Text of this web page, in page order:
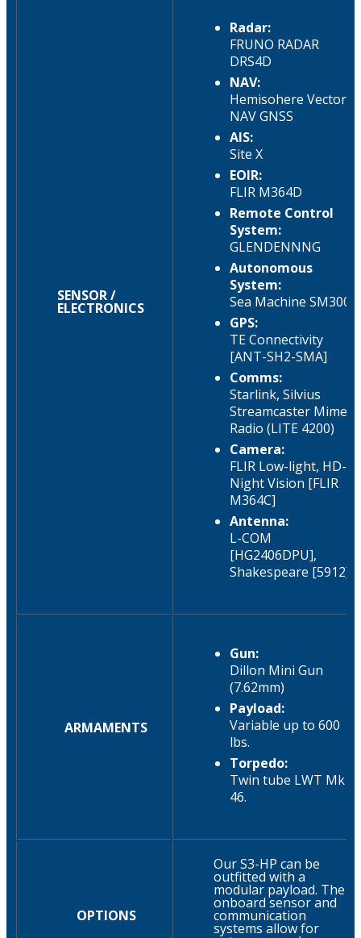
SENSOR /
ELECTRONICS
Radar:
FRUNO RADAR
DRS4D
NAV:
Hemisohere Vector
NAV GNSS
AIS:
Site X
EOIR:
FLIR M364D
Remote Control
System:
GLENDENNNG
Autonomous
System:
Sea Machine SM300
GPS:
TE Connectivity
[ANT-SH2-SMA]
Comms:
Starlink, Silvius
Streamcaster Mime
Radio (LITE 4200)
Camera:
FLIR Low-light, HD-
Night Vision [FLIR
M364C]
Antenna:
L-COM
[HG2406DPU],
Shakespeare [5912]
ARMAMENTS
Gun:
Dillon Mini Gun
(7.62mm)
Payload:
Variable up to 600
lbs.​
Torpedo:
Twin tube LWT Mk
46.​
OPTIONS
Our S3-HP can be
outfitted with a
modular payload. The
onboard sensor and
communication
systems allow for